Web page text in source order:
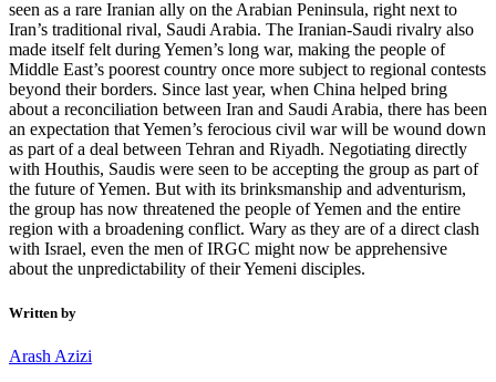
seen as a rare Iranian ally on the Arabian Peninsula, right next to
Iran’s traditional rival, Saudi Arabia. The Iranian-Saudi rivalry also
made itself felt during Yemen’s long war, making the people of
Middle East’s poorest country once more subject to regional contests
beyond their borders. Since last year, when China helped bring
about a reconciliation between Iran and Saudi Arabia, there has been
an expectation that Yemen’s ferocious civil war will be wound down
as part of a deal between Tehran and Riyadh. Negotiating directly
with Houthis, Saudis were seen to be accepting the group as part of
the future of Yemen. But with its brinksmanship and adventurism,
the group has now threatened the people of Yemen and the entire
region with a broadening conflict. Wary as they are of a direct clash
with Israel, even the men of IRGC might now be apprehensive
about the unpredictability of their Yemeni disciples.
Written by
Arash Azizi